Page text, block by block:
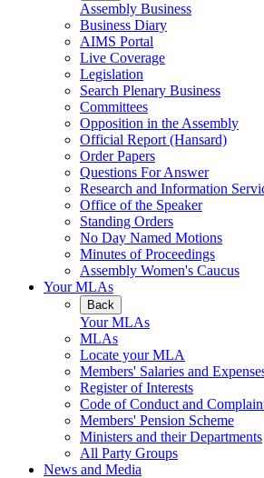
Assembly Business
Business Diary
AIMS Portal
Live Coverage
Legislation
Search Plenary Business
Committees
Opposition in the Assembly
Official Report (Hansard)
Order Papers
Questions For Answer
Research and Information
Office of the Speaker
Standing Orders
No Day Named Motions
Minutes of Proceedings
Assembly Women's Caucus
Your MLAs
Back
Your MLAs
MLAs
Locate your MLA
Members' Salaries and
Register of Interests
Code of Conduct and
Members' Pension Scheme
Ministers and their Departments
All Party Groups
News and Media